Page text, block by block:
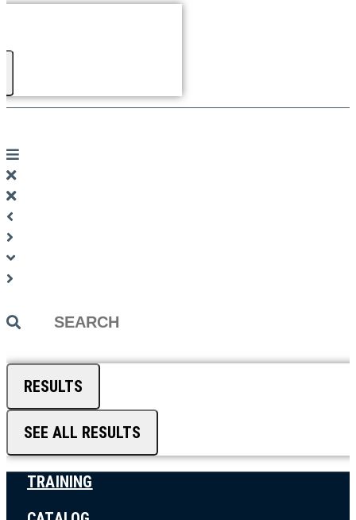
Search
RESULTS
SEE ALL RESULTS
TRAINING